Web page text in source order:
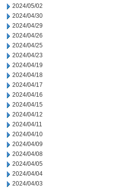
2024/05/02
2024/04/30
2024/04/29
2024/04/26
2024/04/25
2024/04/23
2024/04/19
2024/04/18
2024/04/17
2024/04/16
2024/04/15
2024/04/12
2024/04/11
2024/04/10
2024/04/09
2024/04/08
2024/04/05
2024/04/04
2024/04/03